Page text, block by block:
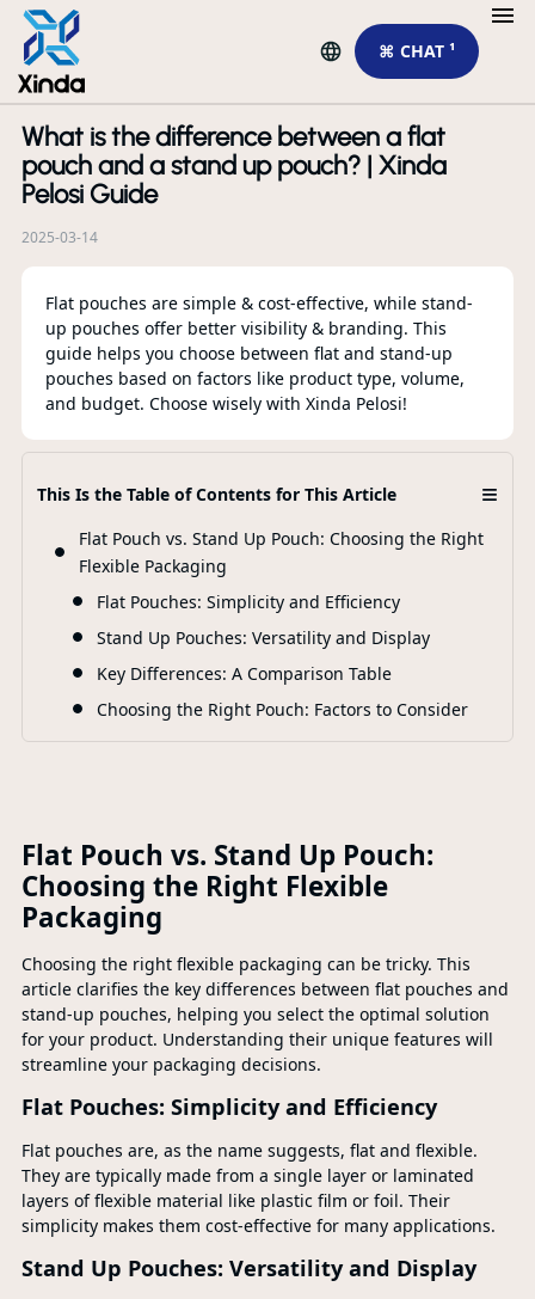
⌘ CHAT ¹
What is the difference between a flat
pouch and a stand up pouch? | Xinda
Pelosi Guide
2025-03-14
Flat pouches are simple & cost-effective, while stand-
up pouches offer better visibility & branding. This
guide helps you choose between flat and stand-up
pouches based on factors like product type, volume,
and budget. Choose wisely with Xinda Pelosi!
This Is the Table of Contents for This Article ≡
Flat Pouch vs. Stand Up Pouch: Choosing the Right
Flexible Packaging
Flat Pouches: Simplicity and Efficiency
Stand Up Pouches: Versatility and Display
Key Differences: A Comparison Table
Choosing the Right Pouch: Factors to Consider
Flat Pouch vs. Stand Up Pouch:
Choosing the Right Flexible
Packaging
Choosing the right flexible packaging can be tricky. This
article clarifies the key differences between flat pouches and
stand-up pouches, helping you select the optimal solution
for your product. Understanding their unique features will
streamline your packaging decisions.
Flat Pouches: Simplicity and Efficiency
Flat pouches are, as the name suggests, flat and flexible.
They are typically made from a single layer or laminated
layers of flexible material like plastic film or foil. Their
simplicity makes them cost-effective for many applications.
Stand Up Pouches: Versatility and Display